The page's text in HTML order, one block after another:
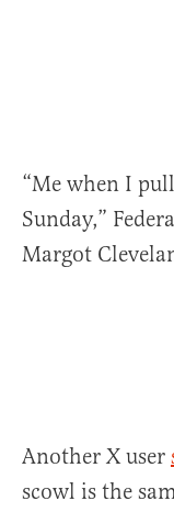
“Me when I
Sunday,”
Margot
Another X user
scowl is the